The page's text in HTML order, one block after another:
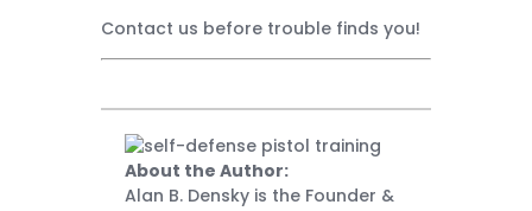
Contact us before trouble finds you!
About the Author:
Alan B. Densky is the Founder &